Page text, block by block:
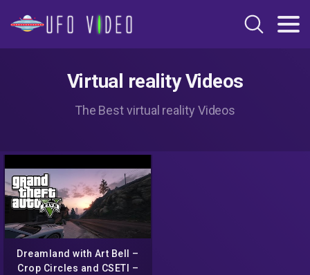
Virtual reality Videos
The Best virtual reality Videos
Dreamland with Art Bell –
Crop Circles and CSETI –